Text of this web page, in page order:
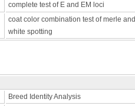
complete test of E and EM loci
coat color combination test of merle and
white spotting
Breed Identity Analysis